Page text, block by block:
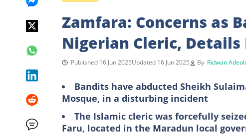
Zamfara: Concerns as
Nigerian Cleric, Details
Published 16 Jun 2025Updated 16 Jun 2025 By Ridwan
Bandits have abducted Sheikh
Mosque, in a disturbing incident
The Islamic cleric was forcefully
Faru, located in the Maradun local